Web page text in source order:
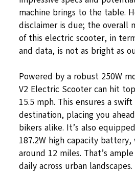
machine brings to the table.
disclaimer is due; the overall
of this electric scooter, in
and data, is not as bright as
Powered by a robust 250W
V2 Electric Scooter can hit
15.5 mph. This ensures a
destination, placing you
bikers alike. It’s also
187.2W high capacity
around 12 miles. That’s
daily across urban landscapes.